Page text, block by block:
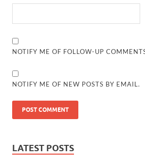
NOTIFY ME OF FOLLOW-UP
NOTIFY ME OF NEW POSTS BY EMAIL.
LATEST POSTS